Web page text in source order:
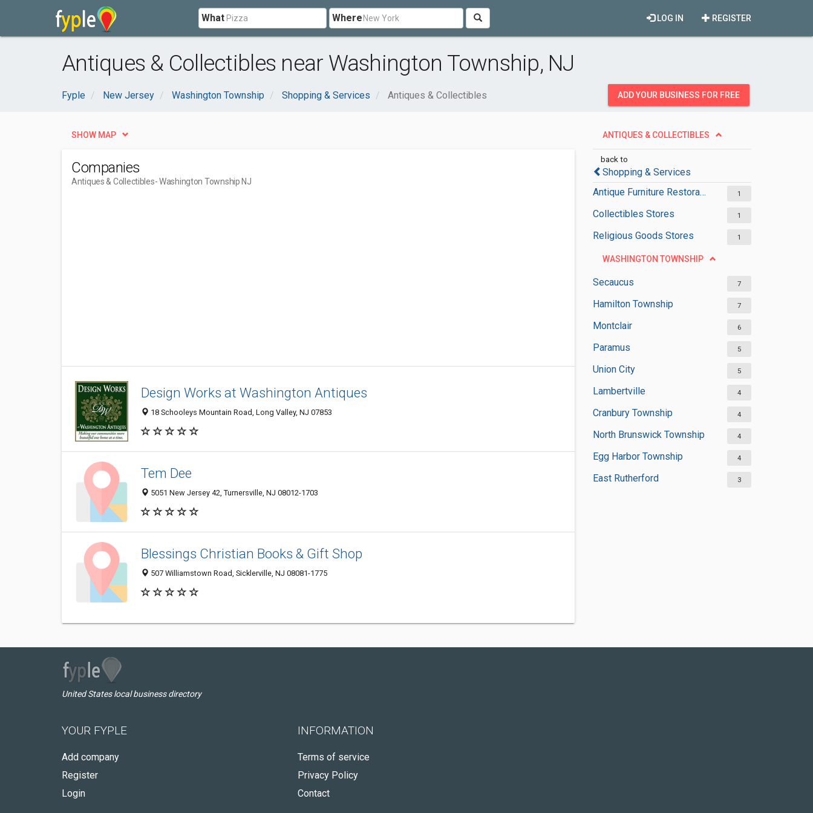
What Where REGISTER
LOG IN
Antiques & Collectibles near Washington Township, NJ
Fyple New Jersey Washington Township Shopping & Services Antiques & Collectibles ADD YOUR BUSINESS FOR FREE
ANTIQUES & COLLECTIBLES
back to
Shopping & Services
Antique Furniture Restoration Services
1
Collectibles Stores 1
Religious Goods Stores 1
WASHINGTON TOWNSHIP
Secaucus 7
Hamilton Township 7
Montclair 6
Paramus 5
Union City 5
Lambertville 4
Cranbury Township 4
North Brunswick Township 4
Egg Harbor Township 4
East Rutherford 3
SHOW MAP
Companies
Antiques & Collectibles- Washington Township NJ
Design Works at Washington Antiques
18 Schooleys Mountain Road, Long Valley, NJ 07853
Tem Dee
5051 New Jersey 42, Turnersville, NJ 08012-1703
Blessings Christian Books & Gift Shop
507 Williamstown Road, Sicklerville, NJ 08081-1775
United States local business directory
YOUR FYPLE
Add company
Register
Login
INFORMATION
Terms of service
Privacy Policy
Contact